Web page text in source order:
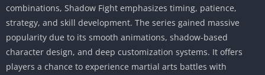
combinations, Shadow Fight emphasizes timing, patience,
strategy, and skill development. The series gained massive
popularity due to its smooth animations, shadow-based
character design, and deep customization systems. It offers
players a chance to experience martial arts battles with